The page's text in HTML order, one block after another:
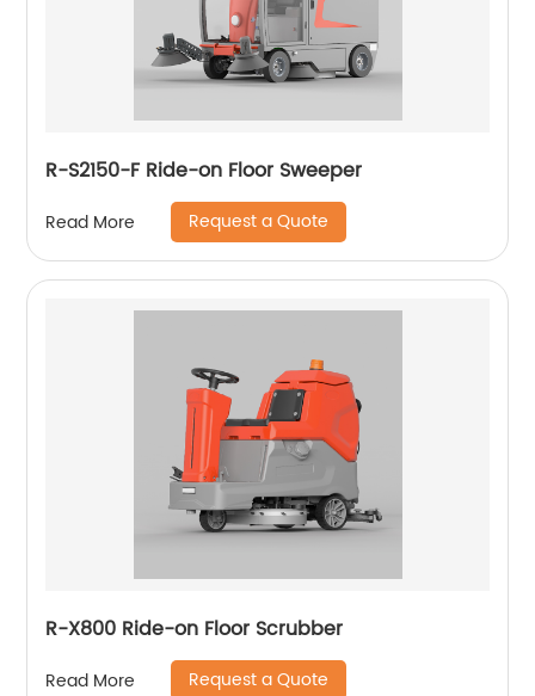
R-S2150-F Ride-on Floor Sweeper
Read More Request a Quote
R-X800 Ride-on Floor Scrubber
Read More Request a Quote